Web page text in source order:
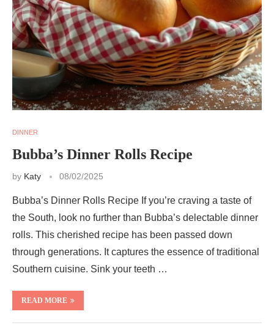
DINNER
Bubba’s Dinner Rolls Recipe
by Katy 08/02/2025
Bubba’s Dinner Rolls Recipe If you’re craving a taste of
the South, look no further than Bubba’s delectable dinner
rolls. This cherished recipe has been passed down
through generations. It captures the essence of traditional
Southern cuisine. Sink your teeth …
READ MORE